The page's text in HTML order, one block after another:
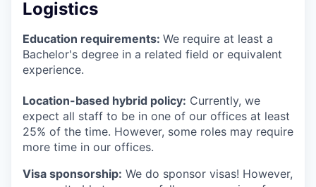
Logistics
Education requirements: We require at least a
Bachelor's degree in a related field or equivalent
experience.
Location-based hybrid policy: Currently, we
expect all staff to be in one of our offices at least
25% of the time. However, some roles may require
more time in our offices.
Visa sponsorship: We do sponsor visas! However,